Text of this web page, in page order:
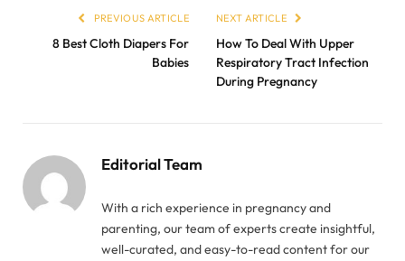
PREVIOUS ARTICLE
8 Best Cloth Diapers For
Babies
NEXT ARTICLE
How To Deal With Upper
Respiratory Tract Infection
During Pregnancy
Editorial Team
With a rich experience in pregnancy and
parenting, our team of experts create insightful,
well-curated, and easy-to-read content for our